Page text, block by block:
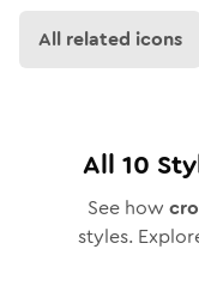
All related icons
All 10
See how
styles.